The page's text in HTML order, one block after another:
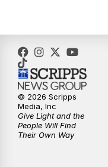
3:00PM
3:30PM
4:00 PM
© 2026 Scripps
Media, Inc
Give Light and the
People Will Find
Their Own Way